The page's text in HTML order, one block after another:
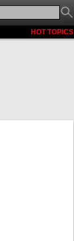
HOT TOPICS